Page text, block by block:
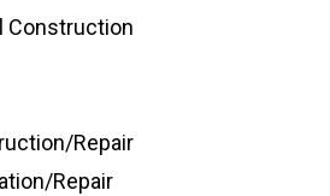
Construction
Repair
Repair